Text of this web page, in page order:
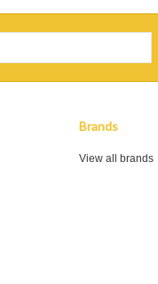
Brands
View all brands